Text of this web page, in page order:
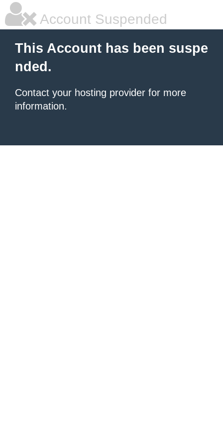
Account Suspended
This Account has been suspe
nded.
Contact your hosting provider for more
information.